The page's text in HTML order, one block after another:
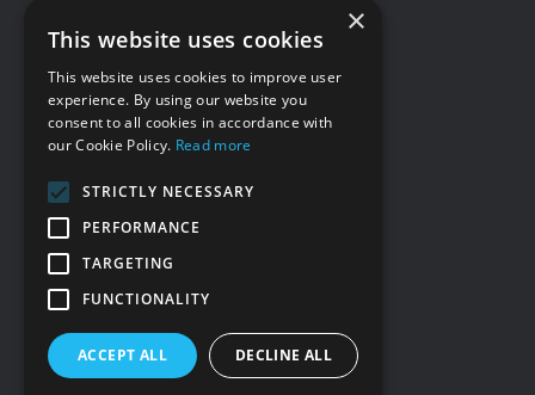
Terms & conditions
×
This website uses cookies
This website uses cookies to improve user
experience. By using our website you
consent to all cookies in accordance with
our Cookie Policy. Read more
STRICTLY NECESSARY
PERFORMANCE
TARGETING
FUNCTIONALITY
ACCEPT ALL DECLINE ALL